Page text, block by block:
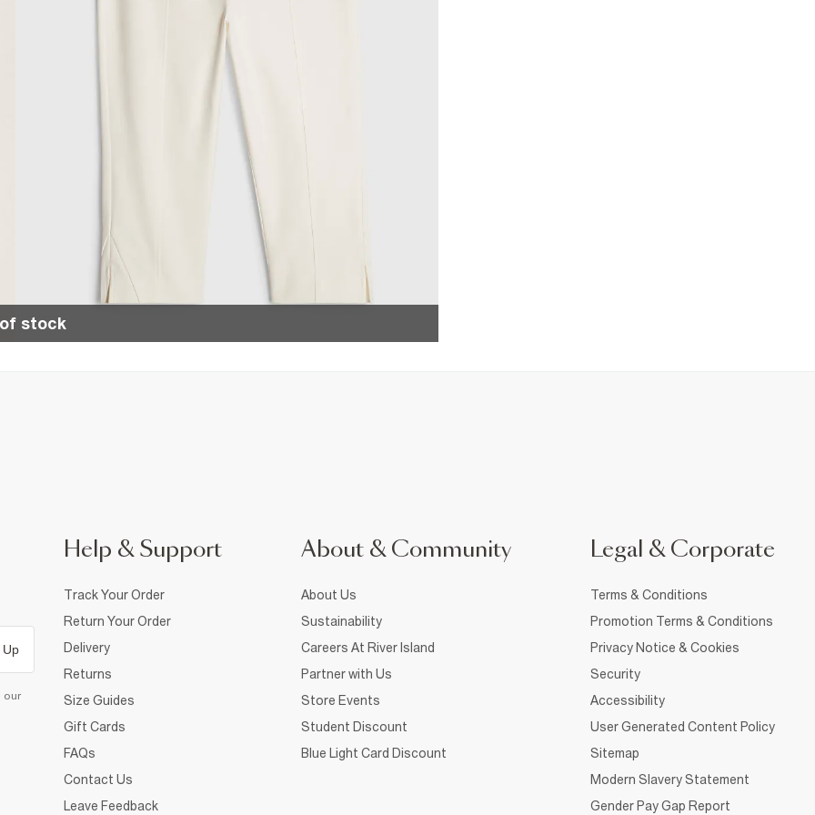
stock
Up
our
Help & Support
Track Your Order
Return Your Order
Delivery
Returns
Size Guides
Gift Cards
FAQs
Contact Us
Leave Feedback
About & Community
About Us
Sustainability
Careers At River Island
Partner with Us
Store Events
Student Discount
Blue Light Card Discount
Legal & Corporate
Terms & Conditions
Promotion Terms & Conditions
Privacy Notice & Cookies
Security
Accessibility
User Generated Content Policy
Sitemap
Modern Slavery Statement
Gender Pay Gap Report